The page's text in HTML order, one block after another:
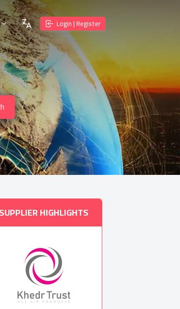
Login | Register
SUPPLIER HIGHLIGHTS